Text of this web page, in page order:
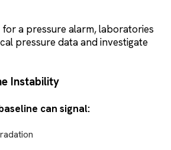
a pressure alarm, laboratories
pressure data and investigate
Instability
can signal: